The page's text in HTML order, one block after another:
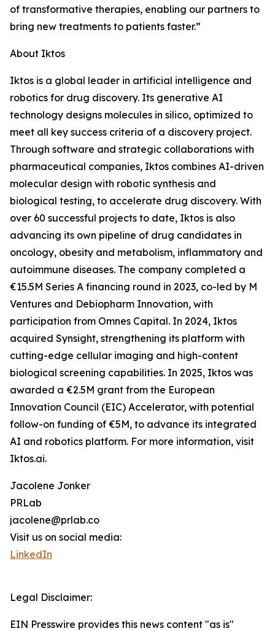
of transformative therapies, enabling our partners to
bring new treatments to patients faster.”
About Iktos
Iktos is a global leader in artificial intelligence and
robotics for drug discovery. Its generative AI
technology designs molecules in silico, optimized to
meet all key success criteria of a discovery project.
Through software and strategic collaborations with
pharmaceutical companies, Iktos combines AI-driven
molecular design with robotic synthesis and
biological testing, to accelerate drug discovery. With
over 60 successful projects to date, Iktos is also
advancing its own pipeline of drug candidates in
oncology, obesity and metabolism, inflammatory and
autoimmune diseases. The company completed a
€15.5M Series A financing round in 2023, co-led by M
Ventures and Debiopharm Innovation, with
participation from Omnes Capital. In 2024, Iktos
acquired Synsight, strengthening its platform with
cutting-edge cellular imaging and high-content
biological screening capabilities. In 2025, Iktos was
awarded a €2.5M grant from the European
Innovation Council (EIC) Accelerator, with potential
follow-on funding of €5M, to advance its integrated
AI and robotics platform. For more information, visit
Iktos.ai.
Jacolene Jonker
PRLab
jacolene@prlab.co
Visit us on social media:
LinkedIn
Legal Disclaimer:
EIN Presswire provides this news content "as is"